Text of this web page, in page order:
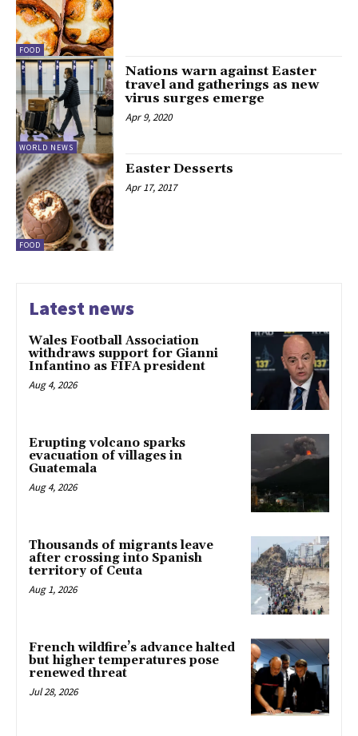
FOOD
WORLD NEWS
Nations warn against Easter
travel and gatherings as new
virus surges emerge
Apr 9, 2020
FOOD
Easter Desserts
Apr 17, 2017
Latest news
Wales Football Association
withdraws support for Gianni
Infantino as FIFA president
Aug 4, 2026
Erupting volcano sparks
evacuation of villages in
Guatemala
Aug 4, 2026
Thousands of migrants leave
after crossing into Spanish
territory of Ceuta
Aug 1, 2026
French wildfire’s advance halted
but higher temperatures pose
renewed threat
Jul 28, 2026